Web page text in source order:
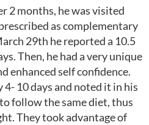
2 months, he was visited
as complementary
29th he reported a 10.5
Then, he had a very unique
enhanced self confidence.
10 days and noted it in his
follow the same diet, thus
They took advantage of